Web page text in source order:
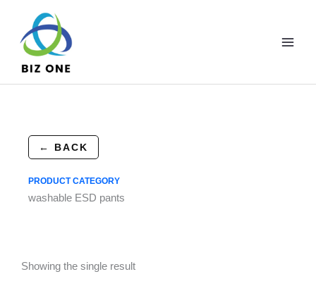
content
← BACK
PRODUCT CATEGORY
washable ESD pants
Showing the single result